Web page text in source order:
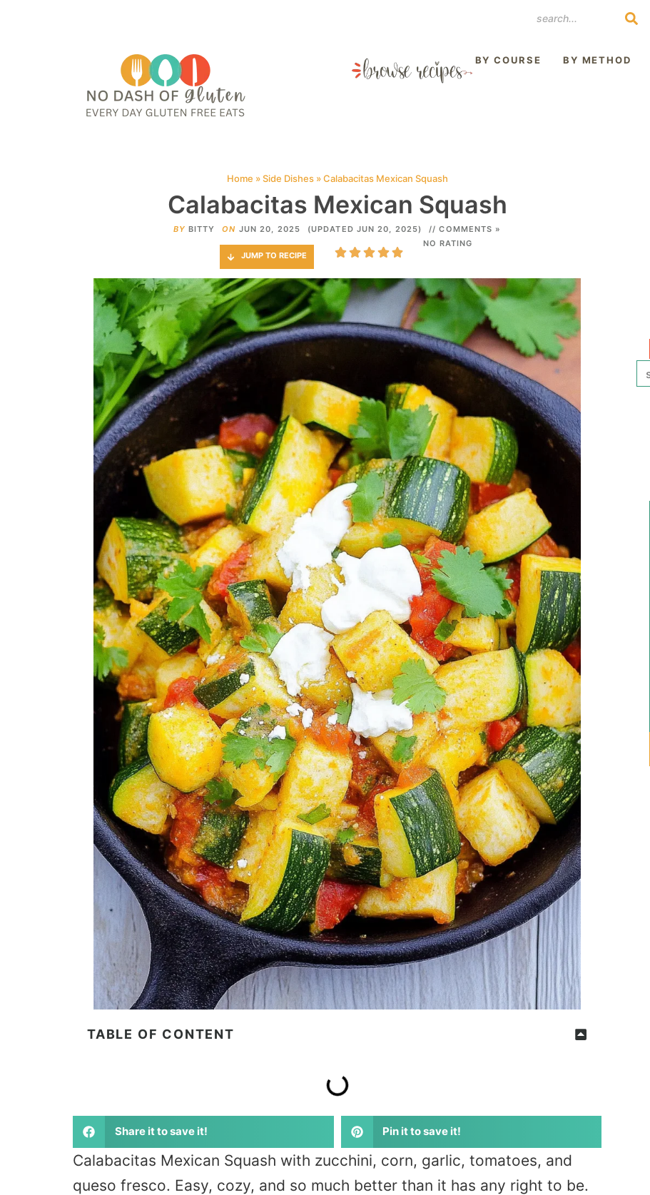
BY COURSE BY METHOD
Home »Side Dishes»Calabacitas Mexican Squash
Calabacitas Mexican Squash
BY BITTY ON JUN 20, 2025 (UPDATED JUN 20, 2025) // COMMENTS »
JUMP TO RECIPE
NO RATING
TABLE OF CONTENT
Share it to save it! Pin it to save it!
Calabacitas Mexican Squash with zucchini, corn, garlic, tomatoes, and
queso fresco. Easy, cozy, and so much better than it has any right to be.